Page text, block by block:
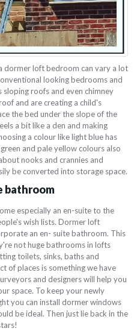
dormer loft bedroom can vary a lot
looking bedrooms and
roofs and even chimney
and are creating a child's
the bed under the slope of the
a bit like a den and making
a colour like light blue has
and pale yellow colours also
nooks and crannies and
be converted into storage space.
bathroom
especially an en-suite to the
wish lists. Dormer loft
an en- suite bathroom. This
not huge bathrooms in lofts
toilets, sinks, baths and
of places is something we have
and designers will help you
space. To keep your newly
you can install dormer windows
be ideal. Then just lie back in the